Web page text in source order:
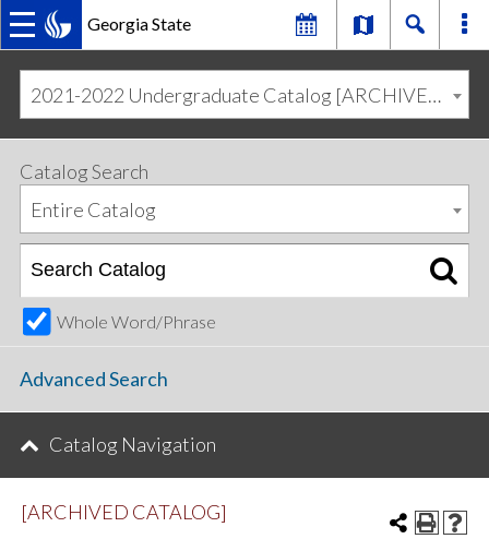
Georgia State
MAIN
NAVIGATION
primary
navigation
content
2021-2022 Undergraduate Catalog [ARCHIVED CATALOG]
Catalog Search
Entire Catalog
Whole Word/Phrase
Advanced Search
Catalog Navigation
[ARCHIVED CATALOG]